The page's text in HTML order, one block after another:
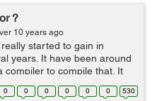
?
10 years ago
started to gain in
years. It have been around
compiler to compile that. It
to pre-processors file
0 0 0 0 0 0 530